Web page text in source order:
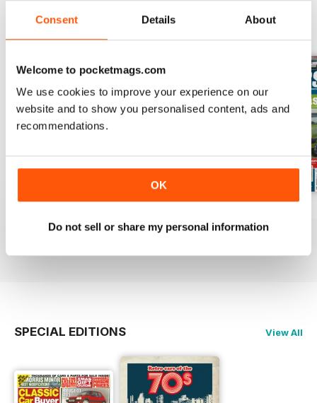
Consent Details About
Welcome to pocketmags.com
We use cookies to improve your experience on our
website and to show you personalised content, ads and
recommendations.
OK
Do not sell or share my personal information
$7.99
Buy for$7.99
Buy for$7.99
SPECIAL EDITIONS View All